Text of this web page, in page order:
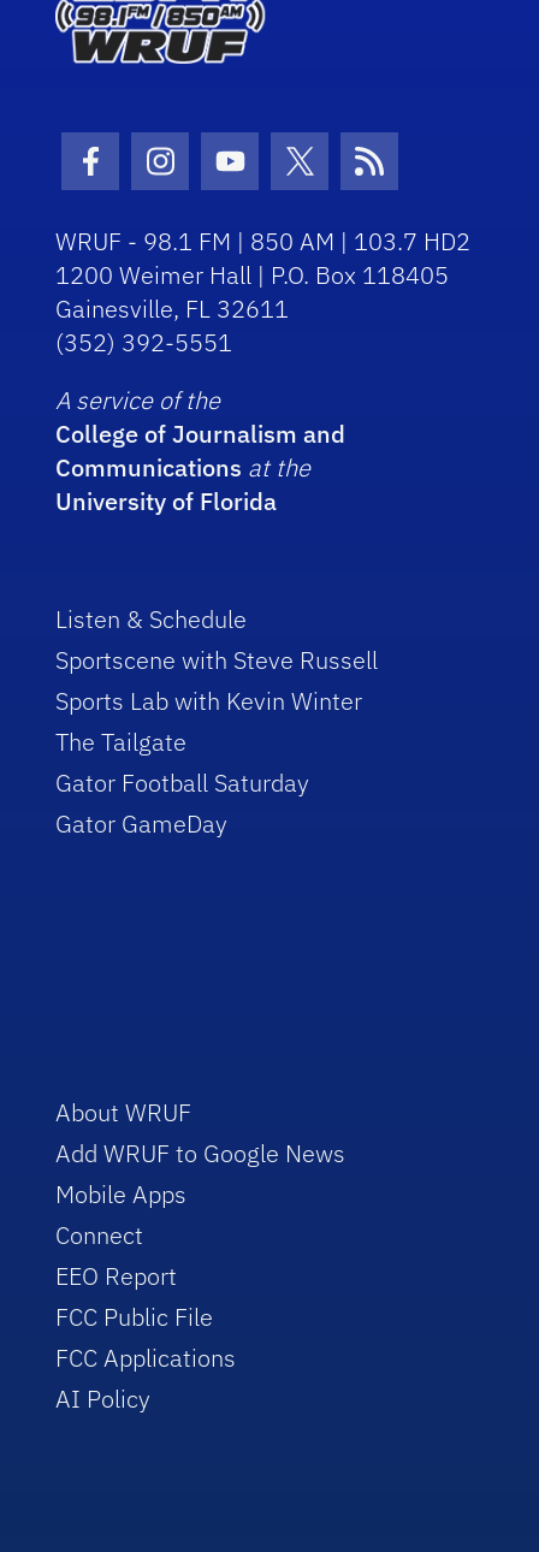
Facebook Icon
Instagram Icon
Youtube Icon
Twitter Icon
RSS Icon
WRUF - 98.1 FM | 850 AM | 103.7 HD2
1200 Weimer Hall | P.O. Box 118405
Gainesville, FL 32611
(352) 392-5551
A service of the
College of Journalism and
Communications at the
University of Florida
Listen & Schedule
Sportscene with Steve Russell
Sports Lab with Kevin Winter
The Tailgate
Gator Football Saturday
Gator GameDay
About WRUF
Add WRUF to Google News
Mobile Apps
Connect
EEO Report
FCC Public File
FCC Applications
AI Policy